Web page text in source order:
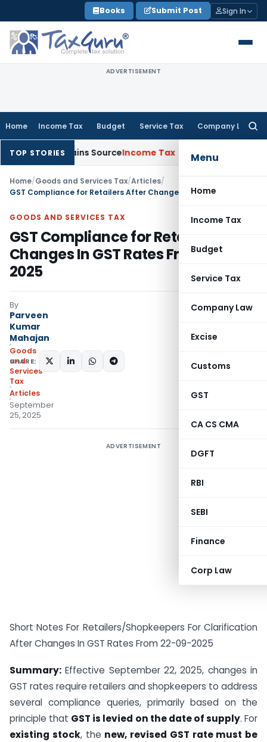
to
content
Books Submit Post Sign In
ADVERTISEMENT
Home Income Tax Budget Service Tax Company Law
Menu
Home
Income Tax
Budget
Service Tax
Company Law
Excise
Customs
GST
CA CS CMA
DGFT
RBI
SEBI
Finance
Corp Law
TOP STORIES
Source Income Tax Survey Income Included in
Home/Goods and Services Tax/Articles/
GOODS AND SERVICES TAX
GST Compliance for Retailers After
Changes In GST Rates From 22-09-
2025
By
Parveen
Kumar
Mahajan
Goods
and
Services
Tax
Articles
September
25, 2025
SHARE:
ADVERTISEMENT
Short Notes For Retailers/Shopkeepers For Clarification
After Changes In GST Rates From 22-09-2025
Summary: Effective September 22, 2025, changes in
GST rates require retailers and shopkeepers to address
several compliance queries, primarily based on the
principle that GST is levied on the date of supply. For
existing stock, the new, revised GST rate must be